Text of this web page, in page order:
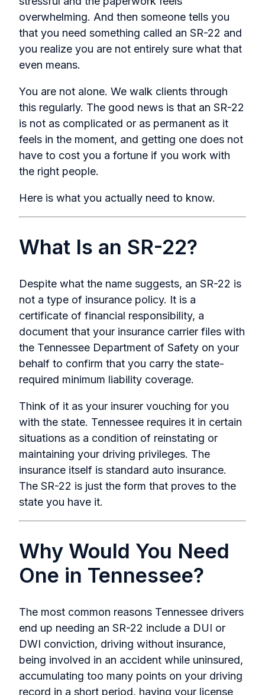
overwhelming. And then someone tells you
that you need something called an SR-22 and
you realize you are not entirely sure what that
even means.
You are not alone. We walk clients through
this regularly. The good news is that an SR-22
is not as complicated or as permanent as it
feels in the moment, and getting one does not
have to cost you a fortune if you work with
the right people.
Here is what you actually need to know.
What Is an SR-22?
Despite what the name suggests, an SR-22 is
not a type of insurance policy. It is a
certificate of financial responsibility, a
document that your insurance carrier files with
the Tennessee Department of Safety on your
behalf to confirm that you carry the state-
required minimum liability coverage.
Think of it as your insurer vouching for you
with the state. Tennessee requires it in certain
situations as a condition of reinstating or
maintaining your driving privileges. The
insurance itself is standard auto insurance.
The SR-22 is just the form that proves to the
state you have it.
Why Would You Need
One in Tennessee?
The most common reasons Tennessee drivers
end up needing an SR-22 include a DUI or
DWI conviction, driving without insurance,
being involved in an accident while uninsured,
accumulating too many points on your driving
record in a short period, having your license